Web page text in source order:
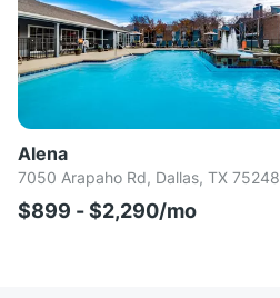
Alena
7050 Arapaho Rd, Dallas, TX 75248
$899 - $2,290/mo